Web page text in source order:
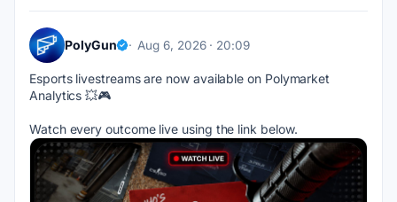
PolyGun Aug 6, 2026 · 20:09
Esports livestreams are now available on Polymarket
Analytics 💥🎮
Watch every outcome live using the link below.